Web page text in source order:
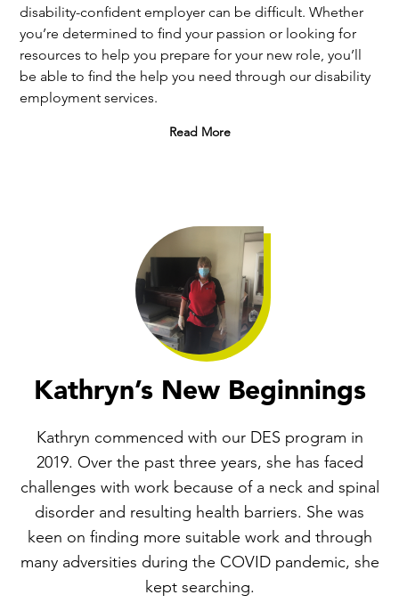
disability-confident employer can be difficult. Whether
you’re determined to find your passion or looking for
resources to help you prepare for your new role, you’ll
be able to find the help you need through our disability
employment services.
Read More
Kathryn’s New Beginnings
Kathryn commenced with our DES program in
2019. Over the past three years, she has faced
challenges with work because of a neck and spinal
disorder and resulting health barriers. She was
keen on finding more suitable work and through
many adversities during the COVID pandemic, she
kept searching.